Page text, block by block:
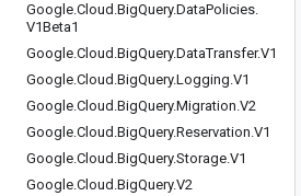
Google.Cloud .BigQuery.DataPolicies.
V1Beta1
Google.Cloud .BigQuery.DataTransfer.V1
Google.Cloud .BigQuery.Logging.V1
Google.Cloud .BigQuery.Migration.V2
Google.Cloud .BigQuery.Reservation.V1
Google.Cloud .BigQuery.Storage.V1
Google.Cloud .BigQuery.V2